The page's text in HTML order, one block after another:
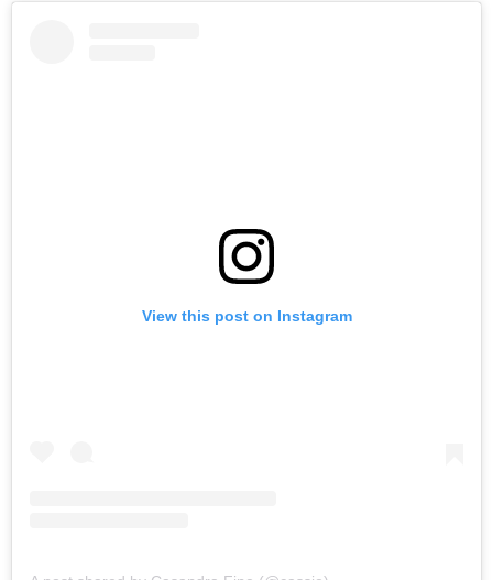
View this post on Instagram